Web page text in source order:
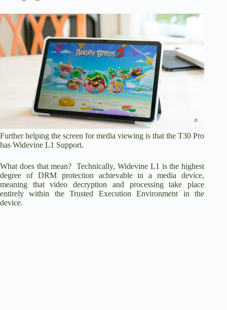
Further helping the screen for media viewing is that the T30 Pro
has Widevine L1 Support.
What does that mean? Technically, Widevine L1 is the highest
degree of DRM protection achievable in a media device,
meaning that video decryption and processing take place
entirely within the Trusted Execution Environment in the
device.